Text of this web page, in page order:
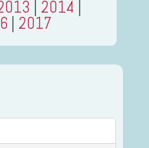
2014
2017